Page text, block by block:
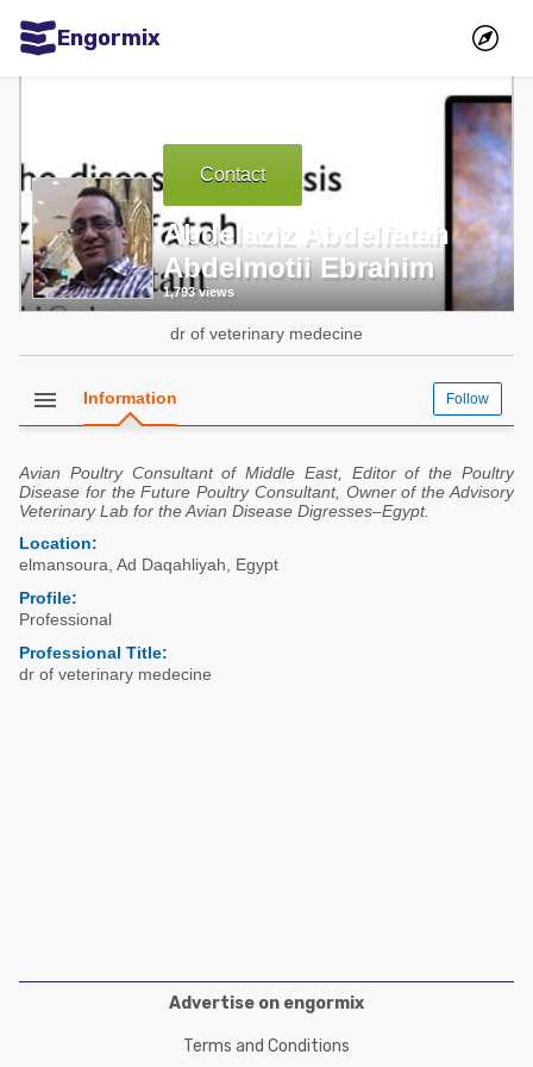
Engormix
Communities in English
Mycotoxins
Poultry Industry
Pig Industry
Dairy Cattle
Animal Feed
Communities in Spanish
Animal Feed
Poultry Industry
Beef Cattle
Dairy Cattle
Mycotoxins
Communities in Portuguese
Mycotoxins
Poultry Industry
Pig Industry
Beef Cattle
Contact
Abdelaziz Abdelfatah
Abdelmotii Ebrahim
1,793 views
dr of veterinary medecine
menu Information Follow
Avian Poultry Consultant of Middle East, Editor of the Poultry
Disease for the Future Poultry Consultant, Owner of the Advisory
Veterinary Lab for the Avian Disease Digresses–Egypt.
Location:
elmansoura Ad Daqahliyah
Egypt
Profile:
Professional
Professional Title:
dr of veterinary medecine
Advertise on engormix
Terms and Conditions